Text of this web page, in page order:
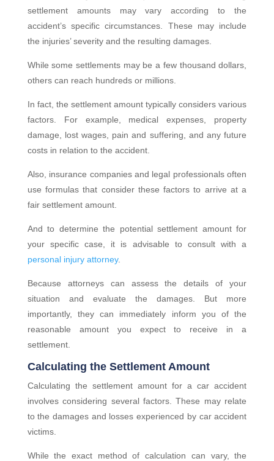
settlement amounts may vary according to the
accident’s specific circumstances. These may include
the injuries’ severity and the resulting damages.
While some settlements may be a few thousand dollars,
others can reach hundreds or millions.
In fact, the settlement amount typically considers various
factors. For example, medical expenses, property
damage, lost wages, pain and suffering, and any future
costs in relation to the accident.
Also, insurance companies and legal professionals often
use formulas that consider these factors to arrive at a
fair settlement amount.
And to determine the potential settlement amount for
your specific case, it is advisable to consult with a
personal injury attorney.
Because attorneys can assess the details of your
situation and evaluate the damages. But more
importantly, they can immediately inform you of the
reasonable amount you expect to receive in a
settlement.
Calculating the Settlement Amount
Calculating the settlement amount for a car accident
involves considering several factors. These may relate
to the damages and losses experienced by car accident
victims.
While the exact method of calculation can vary, the